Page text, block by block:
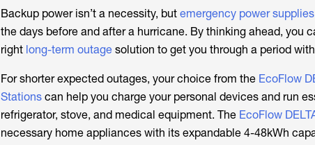
Backup power isn’t a necessity, but emergency power supplies
the days before and after a hurricane. By thinking ahead, you
right long-term outagesolution to get you through a period
For shorter expected outages, your choice from the EcoFlow
Stationscan help you charge your personal devices and run
refrigerator, stove, and medical equipment. The EcoFlow
necessary home appliances with its expandable 4-48kWh